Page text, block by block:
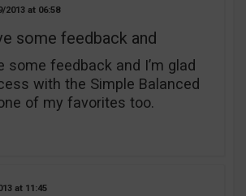
2013 06:58
some feedback and
some feedback and I’m glad
with the Simple Balanced
of my favorites too.
11:45